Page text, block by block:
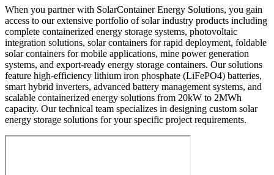
When you partner with SolarContainer Energy Solutions, you gain
access to our extensive portfolio of solar industry products including
complete containerized energy storage systems, photovoltaic
integration solutions, solar containers for rapid deployment, foldable
solar containers for mobile applications, mine power generation
systems, and export-ready energy storage containers. Our solutions
feature high-efficiency lithium iron phosphate (LiFePO4) batteries,
smart hybrid inverters, advanced battery management systems, and
scalable containerized energy solutions from 20kW to 2MWh
capacity. Our technical team specializes in designing custom solar
energy storage solutions for your specific project requirements.